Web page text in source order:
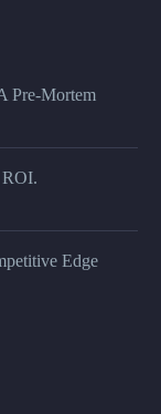
Pre-Mortem
ROI.
Edge